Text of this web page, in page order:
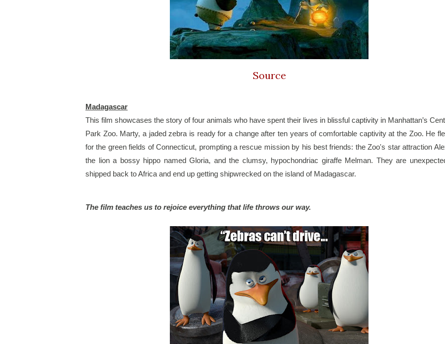
Source
Madagascar
This film showcases the story of four animals who have spent their lives in blissful captivity in Manhattan’s
Park Zoo. Marty, a jaded zebra is ready for a change after ten years of comfortable captivity at the Zoo. He
for the green fields of Connecticut, prompting a rescue mission by his best friends: the Zoo's star attraction
the lion a bossy hippo named Gloria, and the clumsy, hypochondriac giraffe Melman. They are
shipped back to Africa and end up getting shipwrecked on the island of Madagascar.
The film teaches us to rejoice everything that life throws our way.